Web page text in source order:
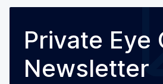
Private Eye
Newsletter